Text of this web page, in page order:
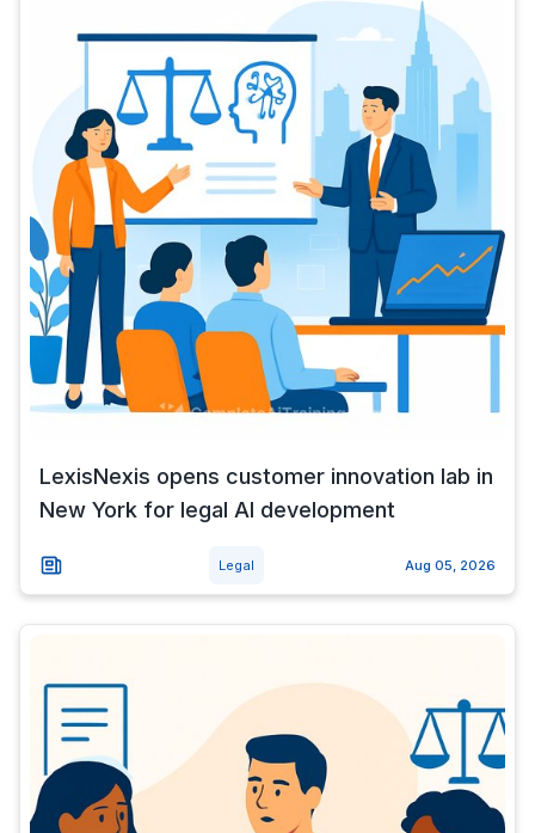
LexisNexis opens customer innovation lab in
New York for legal AI development
Legal Aug 05, 2026